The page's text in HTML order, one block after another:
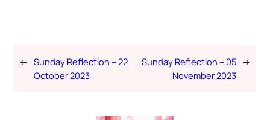
← Sunday Reflection – 22
October 2023
Sunday Reflection – 05
November 2023
→